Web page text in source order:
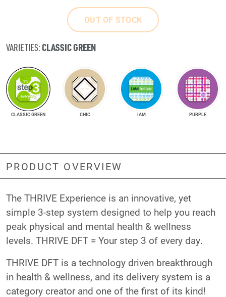
OUT OF STOCK
VARIETIES:CLASSIC GREEN
CLASSIC GREEN CHIC IAM PURPLE
PRODUCT OVERVIEW
The THRIVE Experience is an innovative, yet
simple 3-step system designed to help you reach
peak physical and mental health & wellness
levels. THRIVE DFT = Your step 3 of every day.
THRIVE DFT is a technology driven breakthrough
in health & wellness, and its delivery system is a
category creator and one of the first of its kind!